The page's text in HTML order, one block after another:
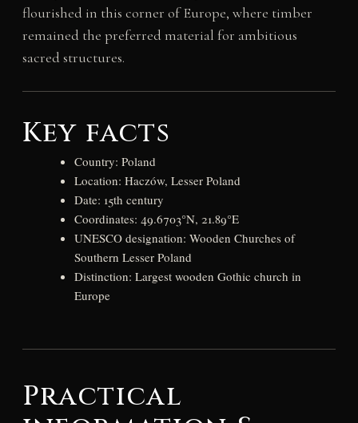
flourished in this corner of Europe, where timber
remained the preferred material for ambitious
sacred structures.
Key facts
Country: Poland
Location: Haczów, Lesser Poland
Date: 15th century
Coordinates: 49.6703°N, 21.89°E
UNESCO designation: Wooden Churches of
Southern Lesser Poland
Distinction: Largest wooden Gothic church in
Europe
Practical